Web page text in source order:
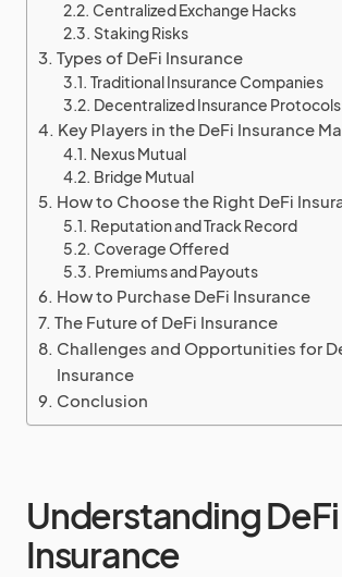
Centralized Exchange Hacks
Staking Risks
Types of DeFi Insurance
Traditional Insurance Companies
Decentralized Insurance Protocols
Key Players in the DeFi Insurance
Nexus Mutual
Bridge Mutual
How to Choose the Right DeFi
Reputation and Track Record
Coverage Offered
Premiums and Payouts
How to Purchase DeFi Insurance
The Future of DeFi Insurance
Challenges and Opportunities for
Insurance
Conclusion
Understanding DeFi
Insurance